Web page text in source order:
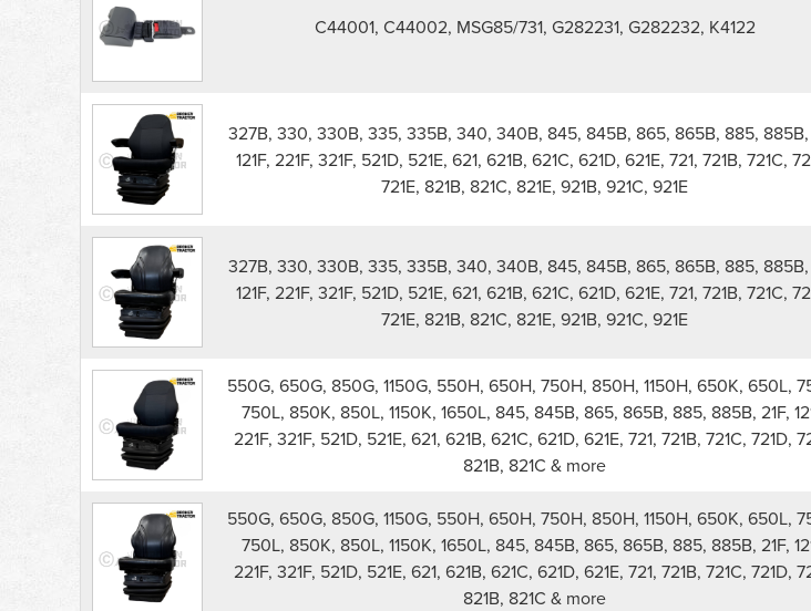
C44001, C44002, MSG85/731, G282231, G282232, K4122
327B, 330, 330B, 335, 335B, 340, 340B, 845, 845B, 865, 865B, 885, 885B,
121F, 221F, 321F, 521D, 521E, 621, 621B, 621C, 621D, 621E, 721, 721B, 721C,
721E, 821B, 821C, 821E, 921B, 921C, 921E
327B, 330, 330B, 335, 335B, 340, 340B, 845, 845B, 865, 865B, 885, 885B,
121F, 221F, 321F, 521D, 521E, 621, 621B, 621C, 621D, 621E, 721, 721B, 721C,
721E, 821B, 821C, 821E, 921B, 921C, 921E
550G, 650G, 850G, 1150G, 550H, 650H, 750H, 850H, 1150H, 650K, 650L,
750L, 850K, 850L, 1150K, 1650L, 845, 845B, 865, 865B, 885, 885B, 21F,
221F, 321F, 521D, 521E, 621, 621B, 621C, 621D, 621E, 721, 721B, 721C, 721D,
821B, 821C & more
550G, 650G, 850G, 1150G, 550H, 650H, 750H, 850H, 1150H, 650K, 650L,
750L, 850K, 850L, 1150K, 1650L, 845, 845B, 865, 865B, 885, 885B, 21F,
221F, 321F, 521D, 521E, 621, 621B, 621C, 621D, 621E, 721, 721B, 721C, 721D,
821B, 821C & more